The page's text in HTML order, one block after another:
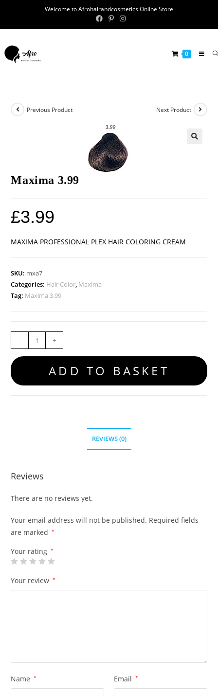
Welcome to Afrohairandcosmetics Online Store
0
Previous Product Next Product
Maxima 3.99
£3.99
MAXIMA PROFESSIONAL PLEX HAIR COLORING CREAM
SKU: mxa7
Categories: Hair Color, Maxima
Tag: Maxima 3.99
- +
ADD TO BASKET
REVIEWS (0)
Reviews
There are no reviews yet.
Your email address will not be published. Required fields
are marked
*
Your rating *
Your review *
Name * Email *